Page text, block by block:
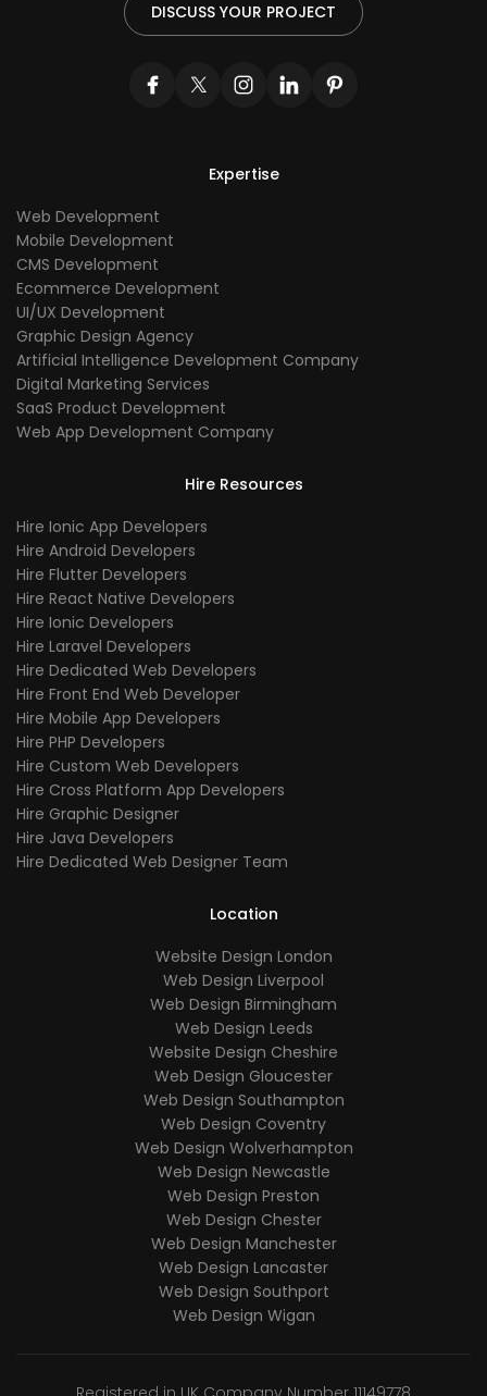
DISCUSS YOUR PROJECT
Expertise
Web Development
Mobile Development
CMS Development
Ecommerce Development
UI/UX Development
Graphic Design Agency
Artificial Intelligence Development Company
Digital Marketing Services
SaaS Product Development
Web App Development Company
Hire Resources
Hire Ionic App Developers
Hire Android Developers
Hire Flutter Developers
Hire React Native Developers
Hire Ionic Developers
Hire Laravel Developers
Hire Dedicated Web Developers
Hire Front End Web Developer
Hire Mobile App Developers
Hire PHP Developers
Hire Custom Web Developers
Hire Cross Platform App Developers
Hire Graphic Designer
Hire Java Developers
Hire Dedicated Web Designer Team
Location
Website Design London
Web Design Liverpool
Web Design Birmingham
Web Design Leeds
Website Design Cheshire
Web Design Gloucester
Web Design Southampton
Web Design Coventry
Web Design Wolverhampton
Web Design Newcastle
Web Design Preston
Web Design Chester
Web Design Manchester
Web Design Lancaster
Web Design Southport
Web Design Wigan